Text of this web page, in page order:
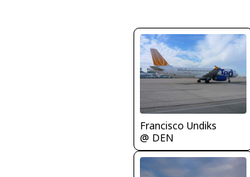
Francisco Undiks
@ DEN